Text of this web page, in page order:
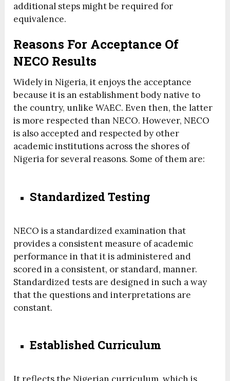
additional steps might be required for
equivalence.
Reasons For Acceptance Of
NECO Results
Widely in Nigeria, it enjoys the acceptance
because it is an establishment body native to
the country, unlike WAEC. Even then, the latter
is more respected than NECO. However, NECO
is also accepted and respected by other
academic institutions across the shores of
Nigeria for several reasons. Some of them are:
Standardized Testing
NECO is a standardized examination that
provides a consistent measure of academic
performance in that it is administered and
scored in a consistent, or standard, manner.
Standardized tests are designed in such a way
that the questions and interpretations are
constant.
Established Curriculum